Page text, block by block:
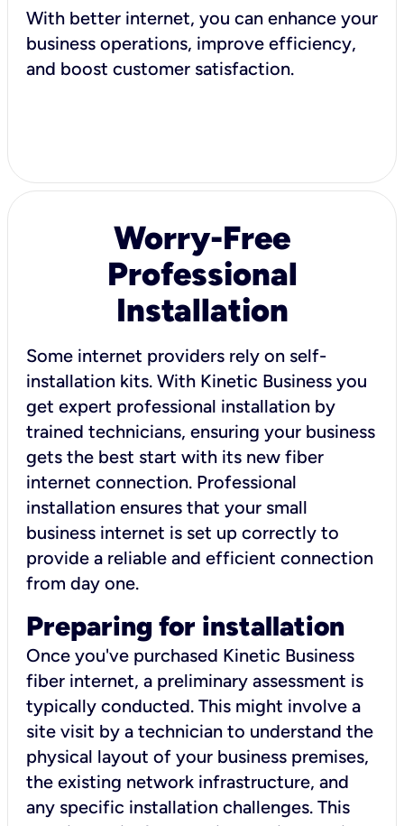
With better internet, you can enhance your
business operations, improve efficiency,
and boost customer satisfaction.
Worry-Free
Professional
Installation
Some internet providers rely on self-
installation kits. With Kinetic Business you
get expert professional installation by
trained technicians, ensuring your business
gets the best start with its new fiber
internet connection. Professional
installation ensures that your small
business internet is set up correctly to
provide a reliable and efficient connection
from day one.
Preparing for installation
Once you've purchased Kinetic Business
fiber internet, a preliminary assessment is
typically conducted. This might involve a
site visit by a technician to understand the
physical layout of your business premises,
the existing network infrastructure, and
any specific installation challenges. This